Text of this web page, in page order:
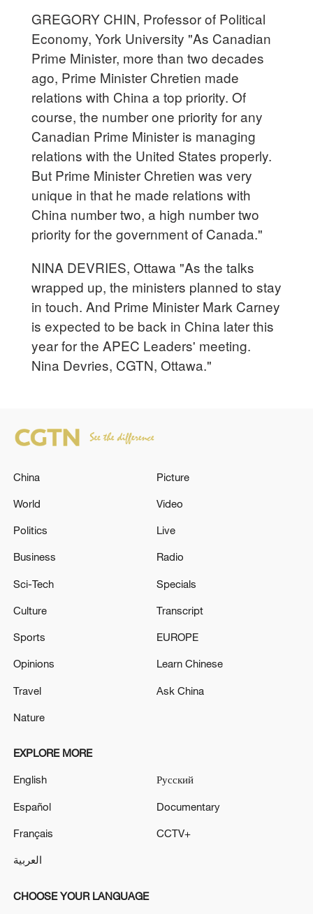
GREGORY CHIN, Professor of Political
Economy, York University "As Canadian
Prime Minister, more than two decades
ago, Prime Minister Chretien made
relations with China a top priority. Of
course, the number one priority for any
Canadian Prime Minister is managing
relations with the United States properly.
But Prime Minister Chretien was very
unique in that he made relations with
China number two, a high number two
priority for the government of Canada."
NINA DEVRIES, Ottawa "As the talks
wrapped up, the ministers planned to stay
in touch. And Prime Minister Mark Carney
is expected to be back in China later this
year for the APEC Leaders' meeting.
Nina Devries, CGTN, Ottawa."
China
World
Politics
Business
Sci-Tech
Culture
Sports
Opinions
Travel
Nature
Picture
Video
Live
Radio
Specials
Transcript
EUROPE
Learn Chinese
Ask China
EXPLORE MORE
English
Español
Français
العربية
Русский
Documentary
CCTV+
CHOOSE YOUR LANGUAGE